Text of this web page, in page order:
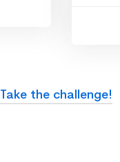
Take the challenge!